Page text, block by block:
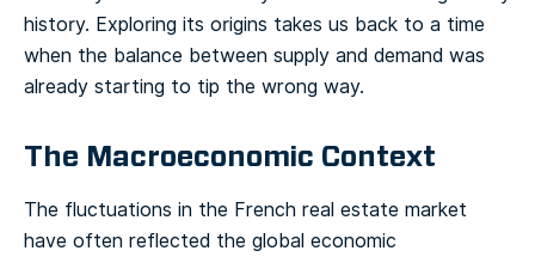
history. Exploring its origins takes us back to a time
when the balance between supply and demand was
already starting to tip the wrong way.
The Macroeconomic Context
The fluctuations in the French real estate market
have often reflected the global economic